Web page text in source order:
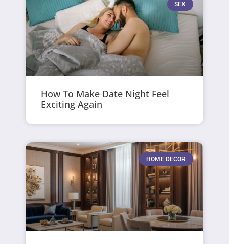
SEX
How To Make Date Night Feel
Exciting Again
HOME DECOR